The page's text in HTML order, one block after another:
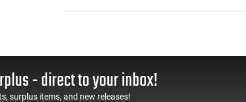
- direct to your inbox!
surplus items, and new releases!